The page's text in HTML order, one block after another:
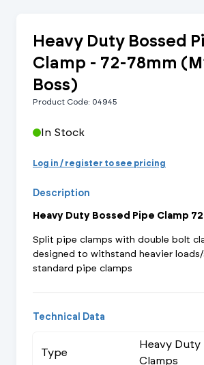
Heavy Duty Bossed
Clamp - 72-78mm
Boss)
Product Code: 04945
In Stock
Log in / register to see pricing
Description
Heavy Duty Bossed Pipe Clamp
Split pipe clamps with double bolt
designed to withstand heavier
standard pipe clamps
Technical Data
Type
Heavy Duty
Clamps